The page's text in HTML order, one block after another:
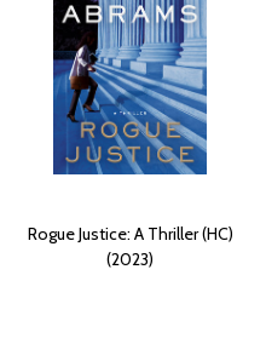
Rogue Justice: A Thriller (HC)
(2023)